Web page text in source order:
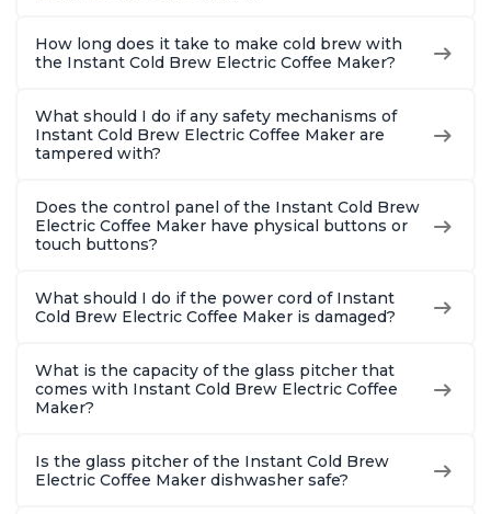
How long does it take to make cold brew with
the Instant Cold Brew Electric Coffee Maker?
What should I do if any safety mechanisms of
Instant Cold Brew Electric Coffee Maker are
tampered with?
Does the control panel of the Instant Cold Brew
Electric Coffee Maker have physical buttons or
touch buttons?
What should I do if the power cord of Instant
Cold Brew Electric Coffee Maker is damaged?
What is the capacity of the glass pitcher that
comes with Instant Cold Brew Electric Coffee
Maker?
Is the glass pitcher of the Instant Cold Brew
Electric Coffee Maker dishwasher safe?